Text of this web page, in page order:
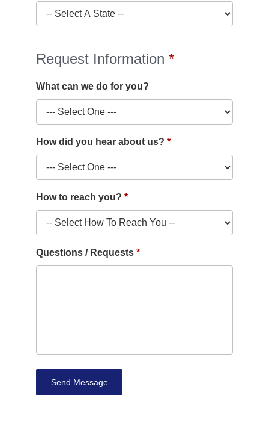
Request Information
What can we do for you?
How did you hear about us?
How to reach you?
Questions / Requests